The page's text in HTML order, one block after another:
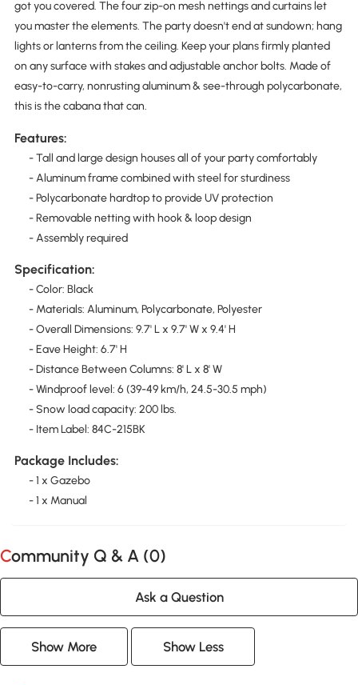
got you covered. The four zip-on mesh nettings and curtains let
you master the elements. The party doesn't end at sundown; hang
lights or lanterns from the ceiling. Keep your plans firmly planted
on any surface with stakes and adjustable anchor bolts. Made of
easy-to-carry, nonrusting aluminum & see-through polycarbonate,
this is the cabana that can.
Features:
- Tall and large design houses all of your party comfortably
- Aluminum frame combined with steel for sturdiness
- Polycarbonate hardtop to provide UV protection
- Removable netting with hook & loop design
- Assembly required
Specification:
- Color: Black
- Materials: Aluminum, Polycarbonate, Polyester
- Overall Dimensions: 9.7' L x 9.7' W x 9.4' H
- Eave Height: 6.7' H
- Distance Between Columns: 8' L x 8' W
- Windproof level: 6 (39-49 km/h, 24.5-30.5 mph)
- Snow load capacity: 200 lbs.
- Item Label: 84C-215BK
Package Includes:
- 1 x Gazebo
- 1 x Manual
Community Q & A (0)
Ask a Question
Show More Show Less